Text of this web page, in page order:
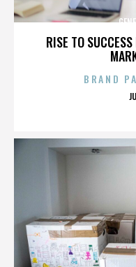
RISE TO
BRAND